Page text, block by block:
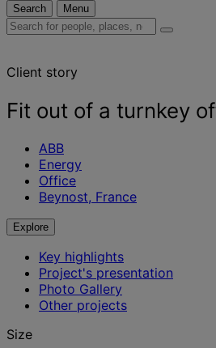
Search Menu
Search
places,
and
insights
Client story
Fit out of a turnkey
ABB
Energy
Office
Beynost, France
Explore
Key highlights
Project's presentation
Photo Gallery
Other projects
Size